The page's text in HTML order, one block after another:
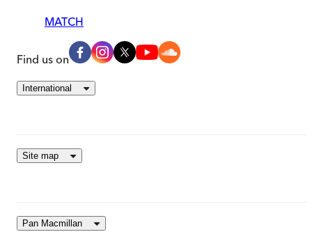
MATCH
Find us on
International
Site map
Pan Macmillan